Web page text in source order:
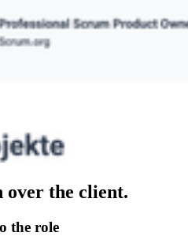
over the client.
the role